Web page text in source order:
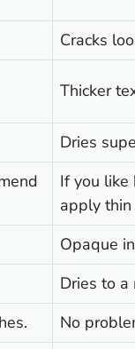
Cracks
Thicker
Dries
If you like
apply thin
Opaque
Dries to a
No